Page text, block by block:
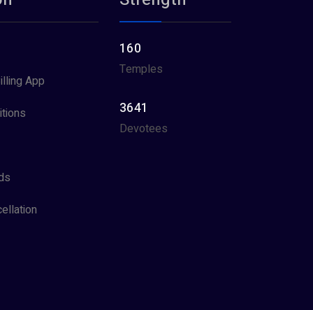
App
160
Temples
3641
Devotees